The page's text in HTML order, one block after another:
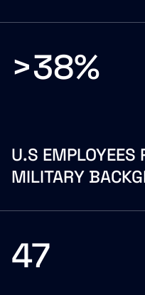
>38%
U.S EMPLOYEES
MILITARY
47